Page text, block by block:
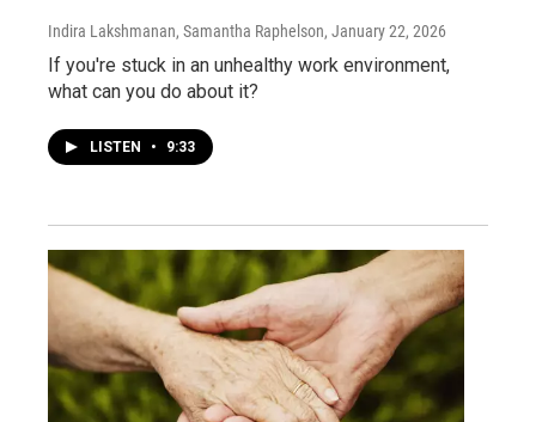
Indira Lakshmanan, Samantha Raphelson, January 22, 2026
If you're stuck in an unhealthy work environment,
what can you do about it?
LISTEN • 9:33